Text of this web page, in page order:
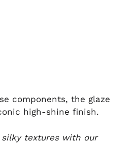
components, the glaze
high-shine finish.
textures with our